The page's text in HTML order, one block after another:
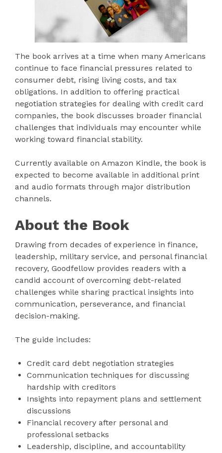
The book arrives at a time when many Americans
continue to face financial pressures related to
consumer debt, rising living costs, and tax
obligations. In addition to offering practical
negotiation strategies for dealing with credit card
companies, the book discusses broader financial
challenges that individuals may encounter while
working toward financial stability.
Currently available on Amazon Kindle, the book is
expected to become available in additional print
and audio formats through major distribution
channels.
About the Book
Drawing from decades of experience in finance,
leadership, military service, and personal financial
recovery, Goodfellow provides readers with a
candid account of overcoming debt-related
challenges while sharing practical insights into
communication, perseverance, and financial
decision-making.
The guide includes:
Credit card debt negotiation strategies
Communication techniques for discussing
hardship with creditors
Insights into repayment plans and settlement
discussions
Financial recovery after personal and
professional setbacks
Leadership, discipline, and accountability